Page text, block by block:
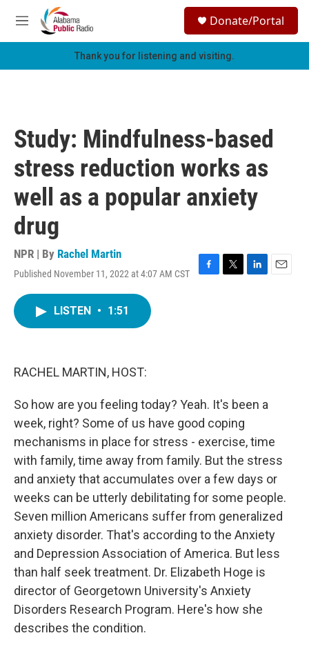
Skip to main content
M
e
h
Donate/Portal
Thank you for listening and visiting.
Study: Mindfulness-based
stress reduction works as
well as a popular anxiety
drug
NPR | By Rachel Martin
Published November 11, 2022 at 4:07 AM CST
F
T
L
E
LISTEN • 1:51
RACHEL MARTIN, HOST:
So how are you feeling today? Yeah. It's been a
week, right? Some of us have good coping
mechanisms in place for stress - exercise, time
with family, time away from family. But the stress
and anxiety that accumulates over a few days or
weeks can be utterly debilitating for some people.
Seven million Americans suffer from generalized
anxiety disorder. That's according to the Anxiety
and Depression Association of America. But less
than half seek treatment. Dr. Elizabeth Hoge is
director of Georgetown University's Anxiety
Disorders Research Program. Here's how she
describes the condition.